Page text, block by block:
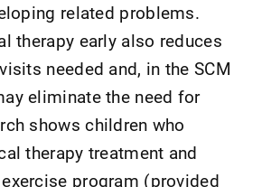
related problems.
therapy early also reduces
needed and, in the SCM
eliminate the need for
shows children who
therapy treatment and
program (provided